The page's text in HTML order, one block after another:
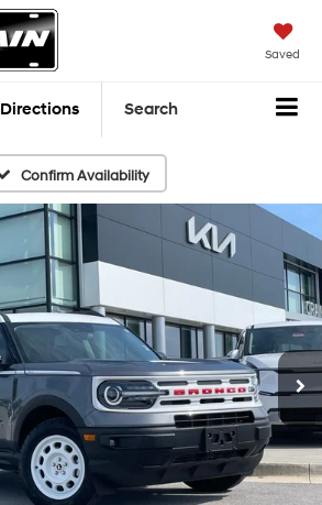
Saved
Directions Search
Confirm Availability